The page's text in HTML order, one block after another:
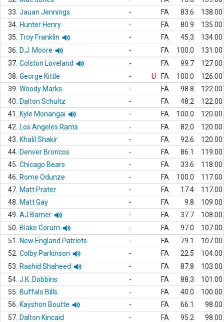
33. Jauan Jennings - FA 83.6
138.00
34. Hunter Henry - FA 80.9
135.00
35. Troy Franklin - FA 45.3
134.00
36.
D.J. Moore - FA 100.0
131.00
37. Colston Loveland - FA 99.7
127.00
38. George Kittle - U FA 100.0
126.00
39. Woody Marks - FA 98.8
122.00
40.
Dalton Schultz - FA 48.2
122.00
41.
Kyle Monangai - FA 100.0
120.00
42.
Los Angeles Rams - FA 82.0
120.00
43.
Khalil Shakir - FA 92.6
120.00
44. Denver Broncos - FA 86.1
119.00
45. Chicago Bears - FA 33.6
118.00
46.
Rome Odunze - FA 100.0
117.00
47. Matt Prater - FA 17.4
117.00
48.
Matt Gay - FA 9.8
109.00
49. AJ Barner - FA 37.7
108.00
50.
Blake Corum - FA 97.0
107.00
51.
New England Patriots - FA 79.1
107.00
52. Colby Parkinson - FA 22.5
104.00
53.
Rashid Shaheed - FA 87.8
103.00
54. J.K. Dobbins - FA 88.3
101.00
55.
Buffalo Bills - FA 40.0
100.00
56.
Kayshon Boutte - FA 66.1
98.00
57. Dalton Kincaid - FA 95.2
98.00